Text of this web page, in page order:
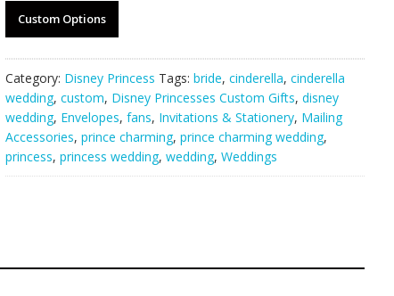
Custom Options
Category: Disney Princess Tags: bride, cinderella, cinderella
wedding, custom, Disney Princesses Custom Gifts, disney
wedding, Envelopes, fans, Invitations & Stationery, Mailing
Accessories, prince charming, prince charming wedding,
princess, princess wedding, wedding, Weddings